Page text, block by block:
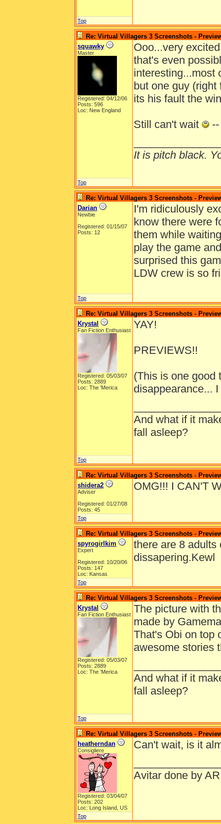
Top
Re: Virtual Villagers 3 Screenshots -
squawky
Master
Registered: 04/12/06
Posts: 596
Loc: New England
Ooo...very
that's even
interesting...most
but one guy
its his fault the
Still can't wait
It is pitch black.
Top
Re: Virtual Villagers 3 Screenshots -
Darian
Newbie
Registered: 01/15/07
Posts: 12
I'm ridiculously
know there were
them while
play the game
surprised this
LDW crew is so
Top
Re: Virtual Villagers 3 Screenshots -
Krystal
Fan Fiction Enthusiast
Registered: 05/03/07
Posts: 2889
Loc: The 'Merica
YAY!
PREVIEWS!!
(This is one good
disappearance...
And what if it
fall asleep?
Top
Re: Virtual Villagers 3 Screenshots -
shidera2
Adviser
Registered: 01/27/08
Posts: 45
OMG!!! I CAN'T
Top
Re: Virtual Villagers 3 Screenshots -
spyrogirlkim
Expert
Registered: 10/20/06
Posts: 147
Loc: Kansas
there are 8 adults
dissapering.Kewl
Top
Re: Virtual Villagers 3 Screenshots -
Krystal
Fan Fiction Enthusiast
Registered: 05/03/07
Posts: 2889
Loc: The 'Merica
The picture with
made by
That's Obi on top
awesome stories
And what if it
fall asleep?
Top
Re: Virtual Villagers 3 Screenshots -
heatherndan
Consigliere
Registered: 03/04/07
Posts: 202
Loc: Long Island, US
Can't wait, is it
Avitar done by
Top